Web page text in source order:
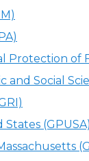
Protection of
Social